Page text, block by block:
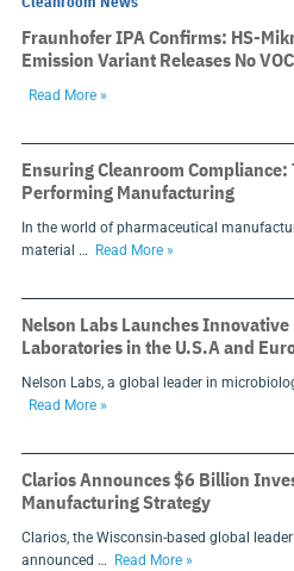
Fraunhofer IPA Confirms: HS-
Emission Variant Releases No
Read More »
Ensuring Cleanroom
Performing Manufacturing
In the world of pharmaceutical
material …
Read More »
Nelson Labs Launches
Laboratories in the U.S.A and
Nelson Labs, a global leader in
Read More »
Clarios Announces $6 Billion
Manufacturing Strategy
Clarios, the Wisconsin-based global
announced …
Read More »